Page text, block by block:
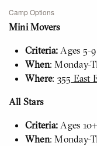
Camp Options
Mini Movers
Criteria: Ages 5-9
When: Monday-
Where: 355 East
All Stars
Criteria: Ages 10+
When: Monday-